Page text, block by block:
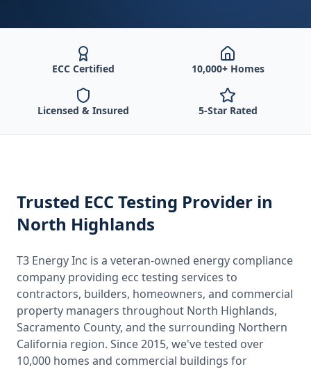
ECC Certified 10,000+ Homes
Licensed & Insured 5-Star Rated
Trusted ECC Testing Provider in
North Highlands
T3 Energy Inc is a veteran-owned energy compliance
company providing ecc testing services to
contractors, builders, homeowners, and commercial
property managers throughout North Highlands,
Sacramento County, and the surrounding Northern
California region. Since 2015, we've tested over
10,000 homes and commercial buildings for